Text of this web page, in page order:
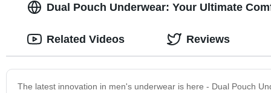
Dual Pouch Underwear: Your Ultimate
The latest innovation in men's underwear is here - Dual Pouch
Related Videos Reviews